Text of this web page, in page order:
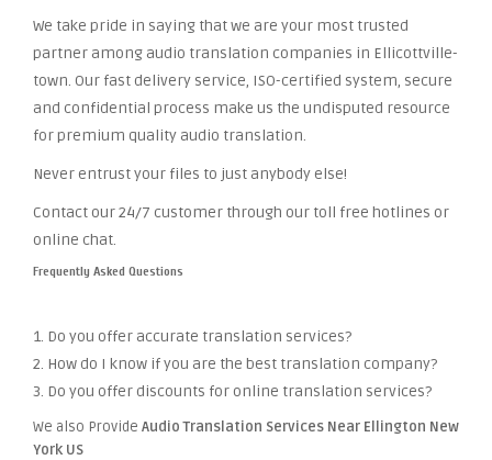
We take pride in saying that we are your most trusted
partner among audio translation companies in Ellicottville-
town. Our fast delivery service, ISO-certified system, secure
and confidential process make us the undisputed resource
for premium quality audio translation.
Never entrust your files to just anybody else!
Contact our 24/7 customer through our toll free hotlines or
online chat.
Frequently Asked Questions
1. Do you offer accurate translation services?
2. How do I know if you are the best translation company?
3. Do you offer discounts for online translation services?
We also Provide Audio Translation Services Near Ellington New
York US